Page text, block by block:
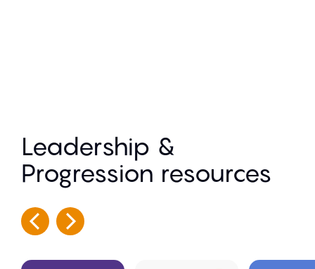
Leadership &
Progression resources